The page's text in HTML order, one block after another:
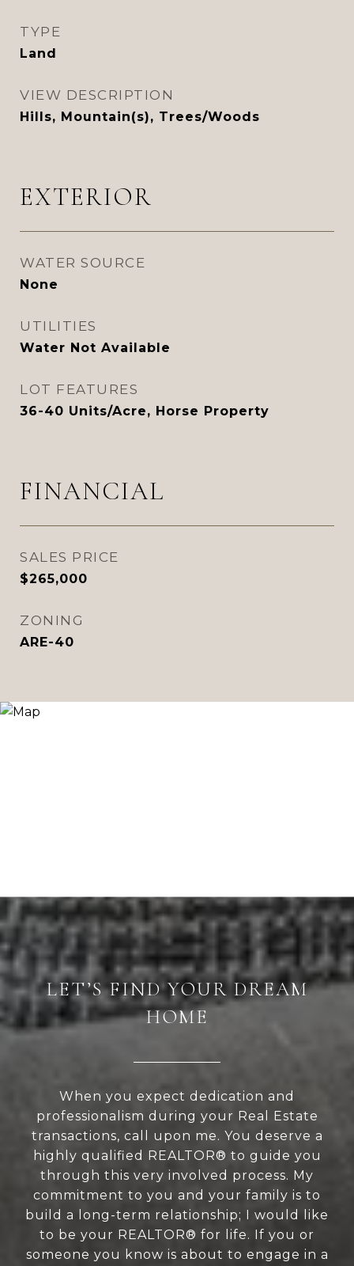
TYPE
Land
VIEW DESCRIPTION
Hills, Mountain(s), Trees/Woods
EXTERIOR
WATER SOURCE
None
UTILITIES
Water Not Available
LOT FEATURES
36-40 Units/Acre, Horse Property
FINANCIAL
SALES PRICE
$265,000
ZONING
ARE-40
LET’S FIND YOUR DREAM
HOME
When you expect dedication and
professionalism during your Real Estate
transactions, call upon me. You deserve a
highly qualified REALTOR® to guide you
through this very involved process. My
commitment to you and your family is to
build a long-term relationship; I would like
to be your REALTOR® for life. If you or
someone you know is about to engage in a